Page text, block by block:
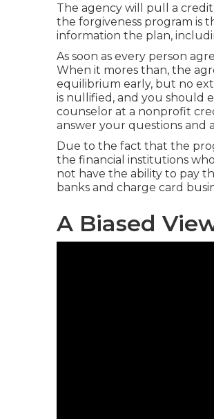
The agency will pull a
the forgiveness program is
information the plan,
As soon as every person
When it mores than, the
equilibrium early, but no
is nullified, and you should
counselor at a nonprofit
answer your questions and
Due to the fact that the
the financial institutions
not have the ability to pay
banks and charge card
A Biased